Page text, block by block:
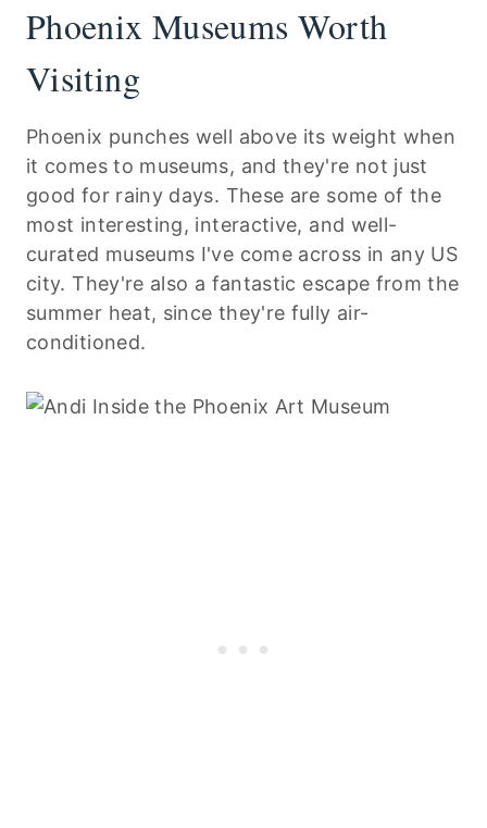
Phoenix Museums Worth
Visiting
Phoenix punches well above its weight when
it comes to museums, and they're not just
good for rainy days. These are some of the
most interesting, interactive, and well-
curated museums I've come across in any US
city. They're also a fantastic escape from the
summer heat, since they're fully air-
conditioned.